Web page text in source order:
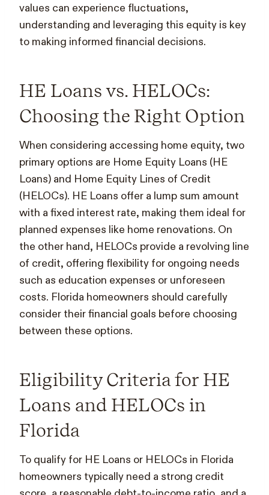
values can experience fluctuations,
understanding and leveraging this equity is key
to making informed financial decisions.
HE Loans vs. HELOCs:
Choosing the Right Option
When considering accessing home equity, two
primary options are Home Equity Loans (HE
Loans) and Home Equity Lines of Credit
(HELOCs). HE Loans offer a lump sum amount
with a fixed interest rate, making them ideal for
planned expenses like home renovations. On
the other hand, HELOCs provide a revolving line
of credit, offering flexibility for ongoing needs
such as education expenses or unforeseen
costs. Florida homeowners should carefully
consider their financial goals before choosing
between these options.
Eligibility Criteria for HE
Loans and HELOCs in
Florida
To qualify for HE Loans or HELOCs in Florida
homeowners typically need a strong credit